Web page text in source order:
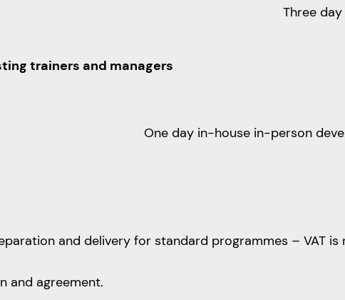
Three
trainers and managers
One day in-house in-person
and delivery for standard programmes – VAT is
and agreement.